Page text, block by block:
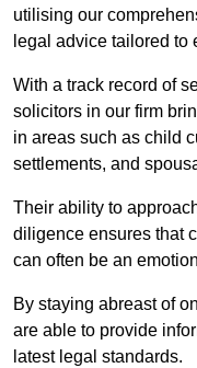
utilising our
legal advice tailored to
With a track record of
solicitors in our firm
in areas such as child
settlements, and
Their ability to
diligence ensures that
can often be an
By staying abreast of
are able to provide
latest legal standards.